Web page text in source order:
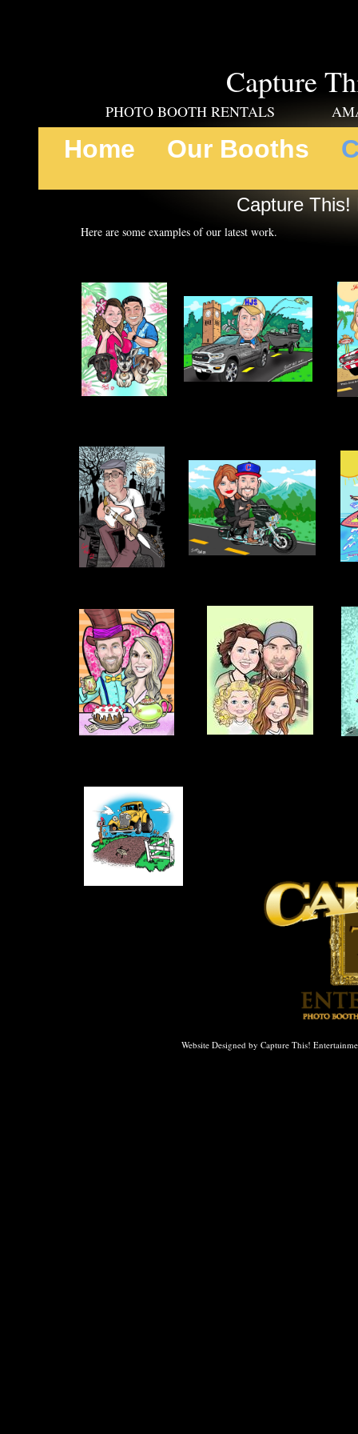
Capture
PHOTO BOOTH RENTALS
Home Our Booths
Website Designedby Capture This!
Capture This!
Here are some examples of our latest work.
WE ACCEPT ALL MAJOR